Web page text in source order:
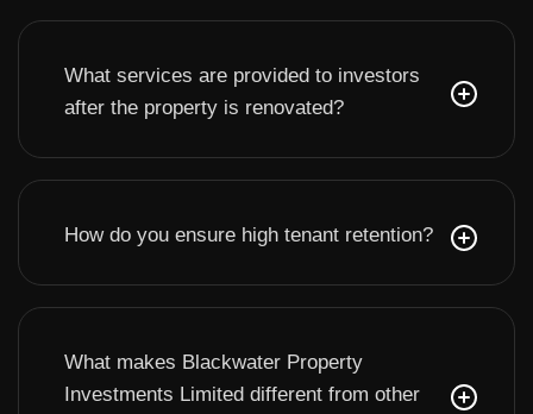
What services are provided to investors
after the property is renovated?
How do you ensure high tenant retention?
What makes Blackwater Property
Investments Limited different from other